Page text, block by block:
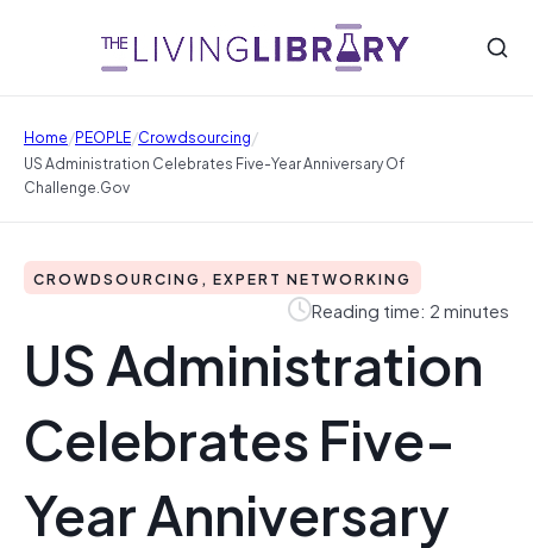
Home/PEOPLE/Crowdsourcing/
US Administration Celebrates Five-Year Anniversary Of
Challenge.gov
CROWDSOURCING, EXPERT NETWORKING
Reading time: 2 minutes
US Administration
Celebrates Five-
Year Anniversary